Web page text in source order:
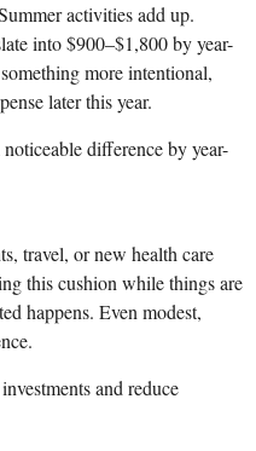
activities add up.
into $900–$1,800 by year-
more intentional,
later this year.
difference by year-
travel, or new health care
this cushion while things are
happens. Even modest,
and reduce